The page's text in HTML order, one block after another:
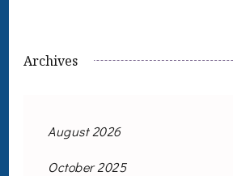
Archives
August 2026
October 2025